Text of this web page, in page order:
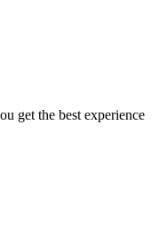
get the best experience